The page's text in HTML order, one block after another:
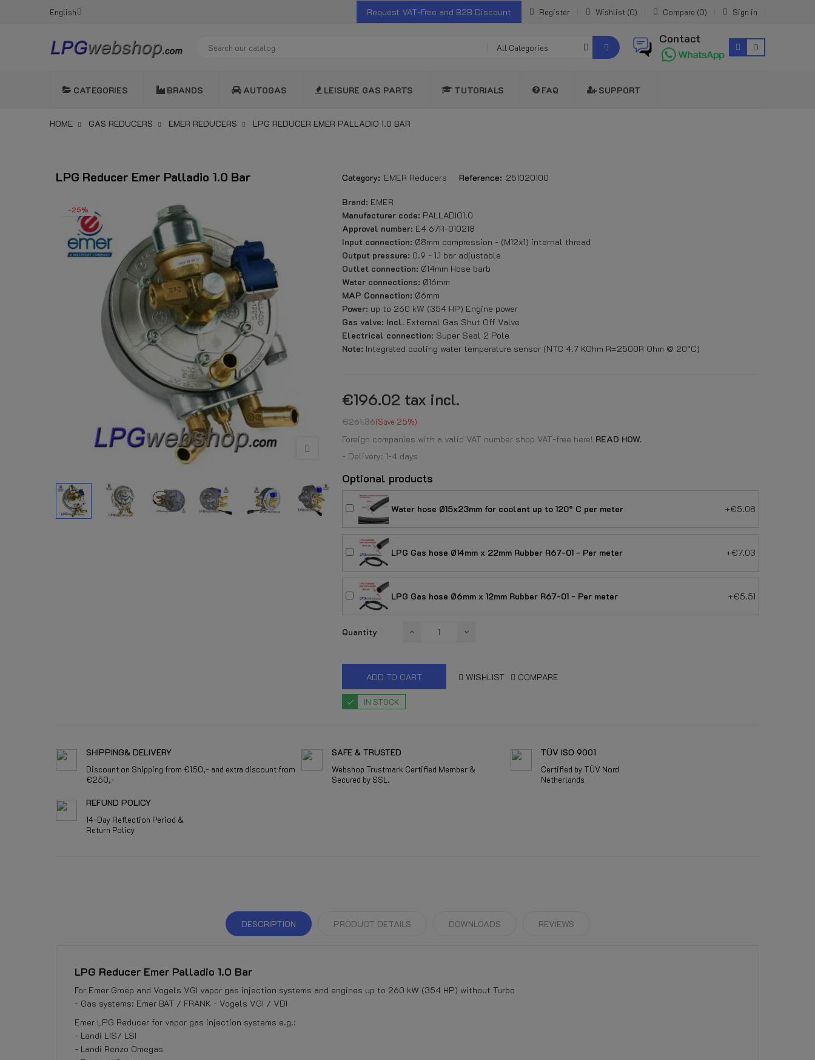
English Request VAT-Free and B2B Discount Register Wishlist 0 Compare 0 Sign in
All Categories
Contact
0
CATEGORIES BRANDS AUTOGAS LEISURE GAS PARTS TUTORIALS FAQ SUPPORT
HOME GAS REDUCERS EMER REDUCERS LPG REDUCER EMER PALLADIO 1.0 BAR
LPG Reducer Emer Palladio 1.0 Bar
-25%
Category: EMER Reducers Reference: 251020100
Brand: EMER
Manufacturer code: PALLADIO1.0
Approval number: E4 67R-010218
Input connection: Ø8mm compression - (M12x1) internal thread
Output pressure: 0.9 - 1.1 bar adjustable
Outlet connection: Ø14mm Hose barb
Water connections: Ø16mm
MAP Connection: Ø6mm
Power: up to 260 kW (354 HP) Engine power
Gas valve: Incl. External Gas Shut Off Valve
Electrical connection: Super Seal 2 Pole
Note: Integrated cooling water temperature sensor (NTC 4.7 KOhm R=2500R Ohm @ 20°C)
€196.02 tax incl.
€261.36 Save 25%
Foreign companies with a valid VAT number shop VAT-free here! READ HOW.
- Delivery: 1-4 days
Optional products
Water hose Ø15x23mm for coolant up to 120° C per meter +€5.08
LPG Gas hose Ø14mm x 22mm Rubber R67-01 - Per meter +€7.03
LPG Gas hose Ø6mm x 12mm Rubber R67-01 - Per meter +€5.51
Quantity
ADD TO CART WISHLIST COMPARE
IN STOCK
SHIPPING& DELIVERY
Discount on Shipping from €150,- and extra discount from
€250,-
SAFE & TRUSTED
Webshop Trustmark Certified Member &
Secured by SSL.
TÜV ISO 9001
Certified by TÜV Nord
Netherlands
REFUND POLICY
14-Day Reflection Period &
Return Policy
DESCRIPTION PRODUCT DETAILS DOWNLOADS REVIEWS
LPG Reducer Emer Palladio 1.0 Bar
For Emer Groep and Vogels VGI vapor gas injection systems and engines up to 260 kW (354 HP) without Turbo
- Gas systems: Emer BAT / FRANK - Vogels VGI / VDI
Emer LPG Reducer for vapor gas injection systems e.g.:
- Landi LIS/ LSI
- Landi Renzo Omegas